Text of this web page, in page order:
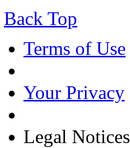
Back Top
Terms of Use
Your Privacy
Legal Notices